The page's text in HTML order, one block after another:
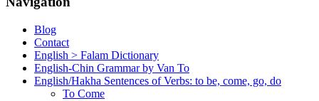
Blog
Contact
English > Falam Dictionary
English-Chin Grammar by Van To
English/Hakha Sentences of Verbs: to be, come, go, do
To Come